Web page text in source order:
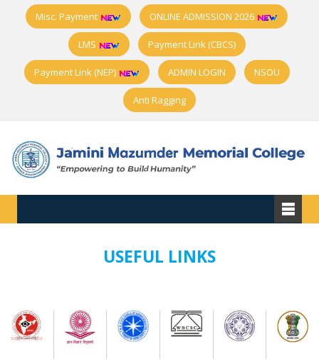
Misc. Payment ONLINE ADMISSION 2026
LMS Payment Link (CBCS)
Payment Link (NEP) ADMIN LOGIN NSOU
Anti Ragging
USEFUL LINKS